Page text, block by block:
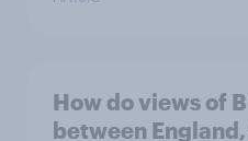
How do views of
between